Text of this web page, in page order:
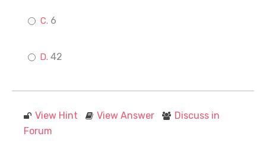
6
42
View Hint View Answer
Discuss in
Forum